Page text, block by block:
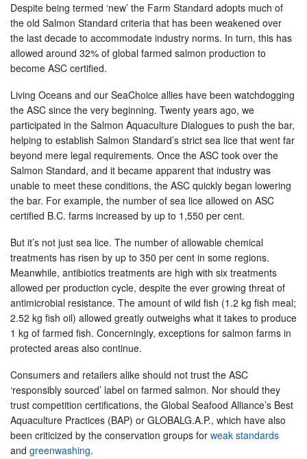
Despite being termed ‘new’ the Farm Standard adopts much of
the old Salmon Standard criteria that has been weakened over
the last decade to accommodate industry norms. In turn, this has
allowed around 32% of global farmed salmon production to
become ASC certified.
Living Oceans and our SeaChoice allies have been watchdogging
the ASC since the very beginning. Twenty years ago, we
participated in the Salmon Aquaculture Dialogues to push the bar,
helping to establish Salmon Standard’s strict sea lice that went far
beyond mere legal requirements. Once the ASC took over the
Salmon Standard, and it became apparent that industry was
unable to meet these conditions, the ASC quickly began lowering
the bar. For example, the number of sea lice allowed on ASC
certified B.C. farms increased by up to 1,550 per cent.
But it’s not just sea lice. The number of allowable chemical
treatments has risen by up to 350 per cent in some regions.
Meanwhile, antibiotics treatments are high with six treatments
allowed per production cycle, despite the ever growing threat of
antimicrobial resistance. The amount of wild fish (1.2 kg fish meal;
2.52 kg fish oil) allowed greatly outweighs what it takes to produce
1 kg of farmed fish. Concerningly, exceptions for salmon farms in
protected areas also continue.
Consumers and retailers alike should not trust the ASC
‘responsibly sourced’ label on farmed salmon. Nor should they
trust competition certifications, the Global Seafood Alliance’s Best
Aquaculture Practices (BAP) or GLOBALG.A.P., which have also
been criticized by the conservation groups for weak standards
and greenwashing.